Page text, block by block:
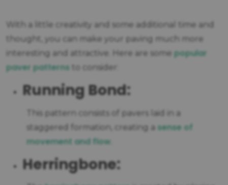
With a little creativity and some additional time and
thought, you can make your paving much more
interesting and attractive. Here are some popular
paver patterns to consider:
Running Bond:
This pattern consists of pavers laid in a
staggered formation, creating a sense of
movement and flow
Herringbone: